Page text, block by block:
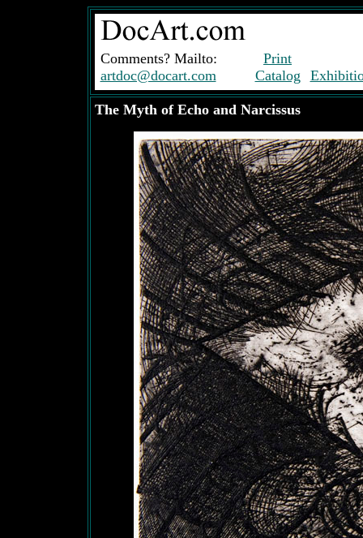
Comments? Mailto:
artdoc@docart.com
Print
Catalog
The Myth of Echo and Narcissus